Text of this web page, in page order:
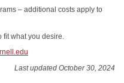
– additional costs apply to
what you desire.
Last updated October 30, 2024